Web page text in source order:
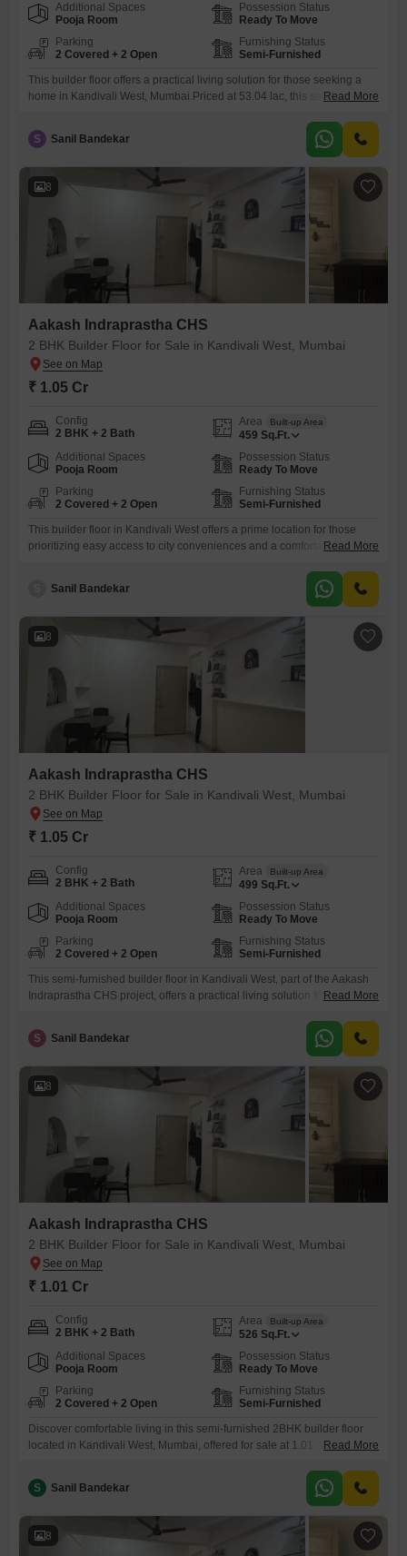
Additional Spaces
Pooja Room
Possession Status
Ready To Move
Parking
2 Covered + 2 Open
Furnishing Status
Semi-Furnished
This builder floor offers a practical living solution for those seeking a
home in Kandivali West, Mumbai.Priced at 53.04 lac, this semi-
and two bathrooms, providing comfortable accommodation.The unit is
located on the ground floor of the Aakash Indraprastha CHS, ensuring
Read More
S Sanil Bandekar
8
Aakash Indraprastha CHS
2 BHK Builder Floor for Sale in Kandivali West, Mumbai
₹ 1.05 Cr
Config
2 BHK + 2 Bath
Area Built-up Area
459 Sq.Ft.
Additional Spaces
Pooja Room
Possession Status
Ready To Move
Parking
2 Covered + 2 Open
Furnishing Status
Semi-Furnished
This builder floor in Kandivali West offers a prime location for those
prioritizing easy access to city conveniences and a comfortable
bathroom home spans 459 square feet, providing a cozy yet functional
living space.Being on the ground floor of the Aakash Indraprastha CHS
residents.The
Read More
Sanil Bandekar
8
Aakash Indraprastha CHS
2 BHK Builder Floor for Sale in Kandivali West, Mumbai
₹ 1.05 Cr
Config
2 BHK + 2 Bath
Area Built-up Area
499 Sq.Ft.
Additional Spaces
Pooja Room
Possession Status
Ready To Move
Parking
2 Covered + 2 Open
Furnishing Status
Semi-Furnished
This semi-furnished builder floor in Kandivali West, part of the Aakash
Indraprastha CHS project, offers a practical living solution for those
home represents a sound investment or a comfortable dwelling for a
small family or couple.The property features two bedrooms and two
Read More
S Sanil Bandekar
8
Aakash Indraprastha CHS
2 BHK Builder Floor for Sale in Kandivali West, Mumbai
₹ 1.01 Cr
Config
2 BHK + 2 Bath
Area Built-up Area
526 Sq.Ft.
Additional Spaces
Pooja Room
Possession Status
Ready To Move
Parking
2 Covered + 2 Open
Furnishing Status
Semi-Furnished
Discover comfortable living in this semi-furnished 2BHK builder floor
located in Kandivali West, Mumbai, offered for sale at 1.01
space for a small family or as an investment.The home features two
bathrooms and two dedicated parking spaces, a valuable asset in this
Read More
S Sanil Bandekar
8